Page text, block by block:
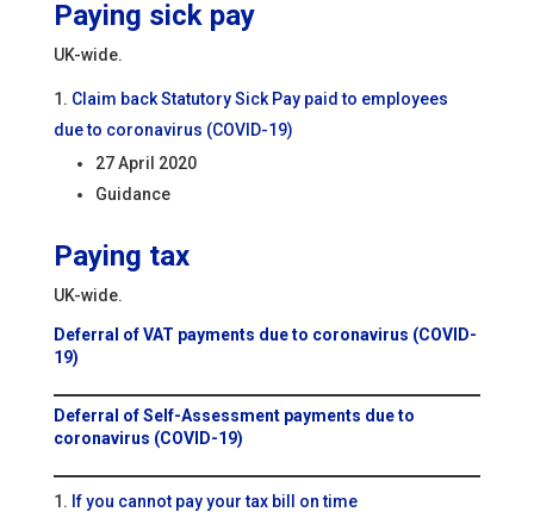
Paying sick pay
UK-wide.
Claim back Statutory Sick Pay paid to employees
due to coronavirus (COVID-19)
27 April 2020
Guidance
Paying tax
UK-wide.
Deferral of VAT payments due to coronavirus (COVID-
19)
Deferral of Self-Assessment payments due to
coronavirus (COVID-19)
If you cannot pay your tax bill on time